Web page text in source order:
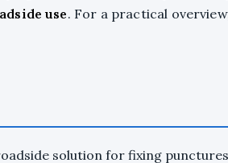
use. For a practical
solution for fixing